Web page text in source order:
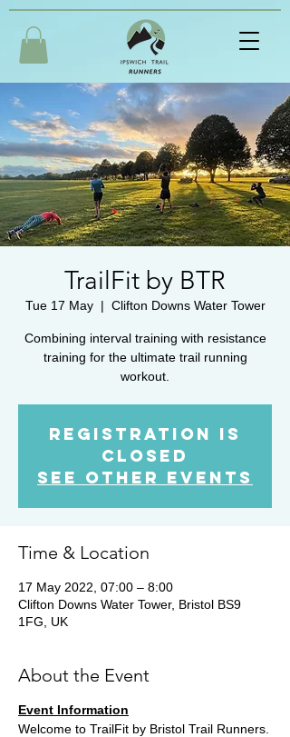
TrailFit by BTR
Tue 17 May
  |
Clifton Downs Water Tower
Combining interval training with resistance
training for the ultimate trail running
workout.
Registration is
Closed
See other events
Time & Location
17 May 2022, 07:00 – 8:00
Clifton Downs Water Tower, Bristol BS9
1FG, UK
About the Event
Event Information
Welcome to TrailFit by Bristol Trail Runners.